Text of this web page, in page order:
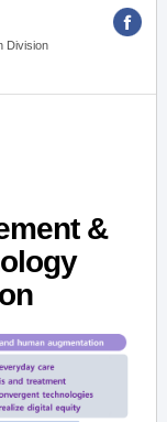
Division
&